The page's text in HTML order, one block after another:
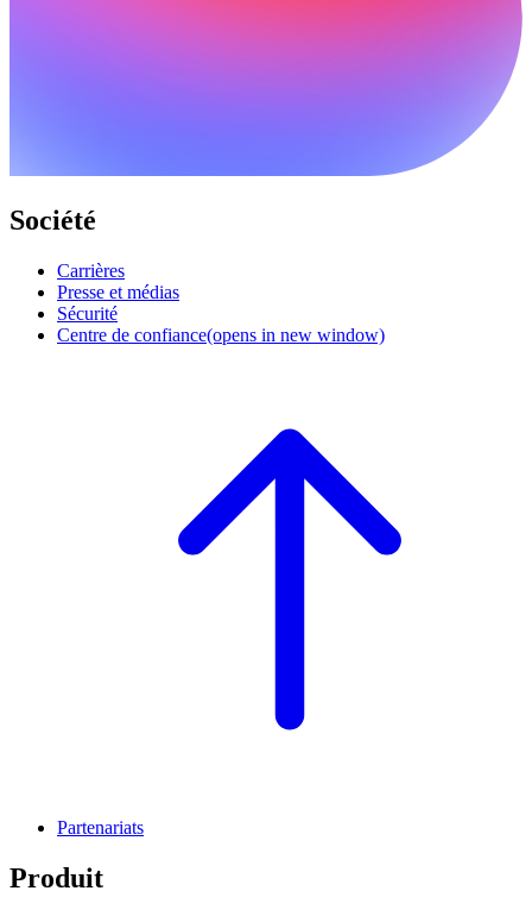
Société
Carrières
Presse et médias
Sécurité
Centre de confiance(opens in new window)
Partenariats
Produit